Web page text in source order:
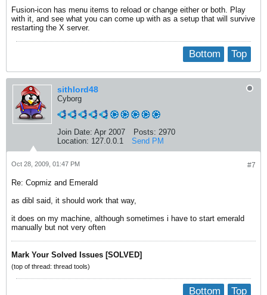
Fusion-icon has menu items to reload or change either or both. Play
with it, and see what you can come up with as a setup that will survive
restarting the X server.
Top
Bottom
sithlord48
Cyborg
Join Date: Apr 2007 Posts: 2970
Location: 127.0.0.1 Send PM
#7
Oct 28, 2009, 01:47 PM
Re: Copmiz and Emerald
as dibl said, it should work that way,
it does on my machine, although sometimes i have to start emerald
manually but not very often
Mark Your Solved Issues [SOLVED]
(top of thread: thread tools)
Top
Bottom